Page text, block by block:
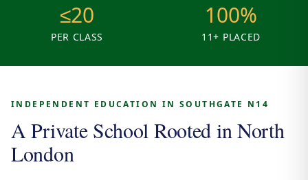
≤20
PER CLASS
100%
11+ PLACED
INDEPENDENT EDUCATION IN SOUTHGATE N14
A Private School Rooted in North
London